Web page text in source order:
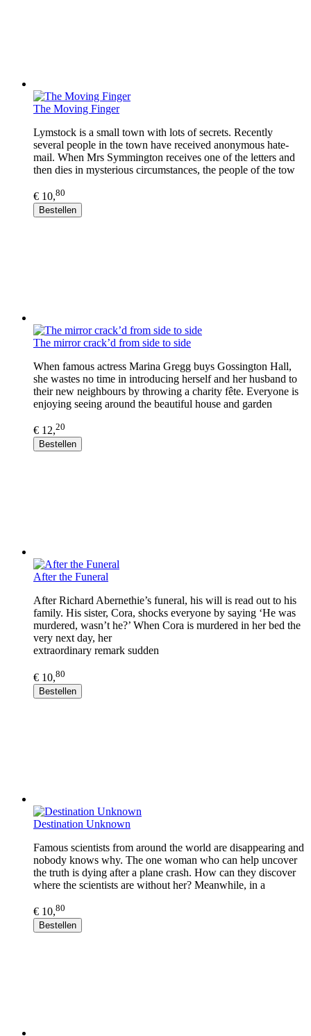
The Moving Finger
Lymstock is a small town with lots of secrets. Recently
several people in the town have received anonymous hate-
mail. When Mrs Symmington receives one of the letters and
then dies in mysterious circumstances, the people of the tow
€ 10,80
Bestellen
The mirror crack’d from side to side
When famous actress Marina Gregg buys Gossington Hall,
she wastes no time in introducing herself and her husband to
their new neighbours by throwing a charity fête. Everyone is
enjoying seeing around the beautiful house and garden
€ 12,20
Bestellen
After the Funeral
After Richard Abernethie’s funeral, his will is read out to his
family. His sister, Cora, shocks everyone by saying ‘He was
murdered, wasn’t he?’ When Cora is murdered in her bed the
very next day, her
extraordinary remark sudden
€ 10,80
Bestellen
Destination Unknown
Famous scientists from around the world are disappearing and
nobody knows why. The one woman who can help uncover
the truth is dying after a plane crash. How can they discover
where the scientists are without her? Meanwhile, in a
€ 10,80
Bestellen